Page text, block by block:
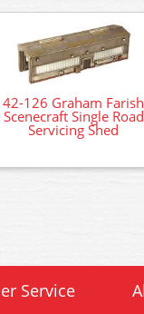
42-126 Graham Farish
Scenecraft Single Road
Servicing Shed
Service